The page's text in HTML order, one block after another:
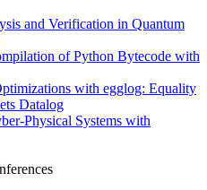
and Verification in Quantum
of Python Bytecode with
with egglog: Equality
Datalog
Physical Systems with